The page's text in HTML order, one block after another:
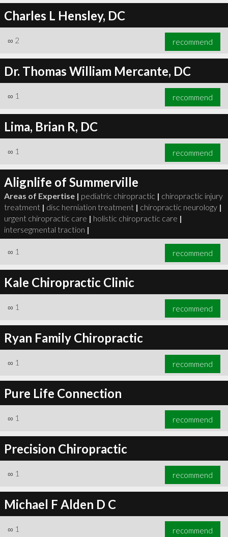
Charles L Hensley, DC
∞ 2 recommend
Dr. Thomas William Mercante, DC
∞ 1 recommend
Lima, Brian R, DC
∞ 1 recommend
Alignlife of Summerville
Areas of Expertise | pediatric chiropractic | chiropractic injury
treatment | disc herniation treatment | chiropractic neurology |
urgent chiropractic care | holistic chiropractic care |
intersegmental traction |
∞ 1 recommend
Kale Chiropractic Clinic
∞ 1 recommend
Ryan Family Chiropractic
∞ 1 recommend
Pure Life Connection
∞ 1 recommend
Precision Chiropractic
∞ 1 recommend
Michael F Alden D C
∞ 1 recommend